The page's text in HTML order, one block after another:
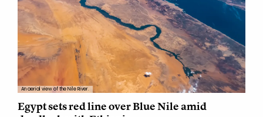
An aerial view of the Nile River.
Egypt sets red line over Blue Nile amid